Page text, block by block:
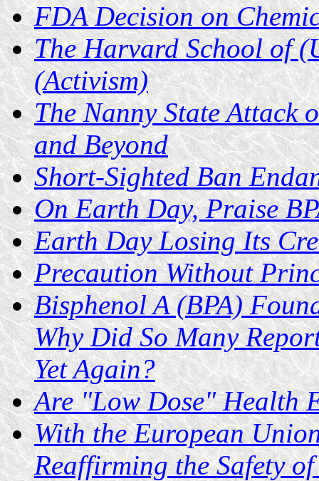
FDA Decision on
The Harvard School of
(Activism)
The Nanny State Attack
and Beyond
Short-Sighted Ban
On Earth Day, Praise
Earth Day Losing Its
Precaution Without
Bisphenol A (BPA)
Why Did So Many
Yet Again?
Are "Low Dose" Health
With the European
Reaffirming the Safety